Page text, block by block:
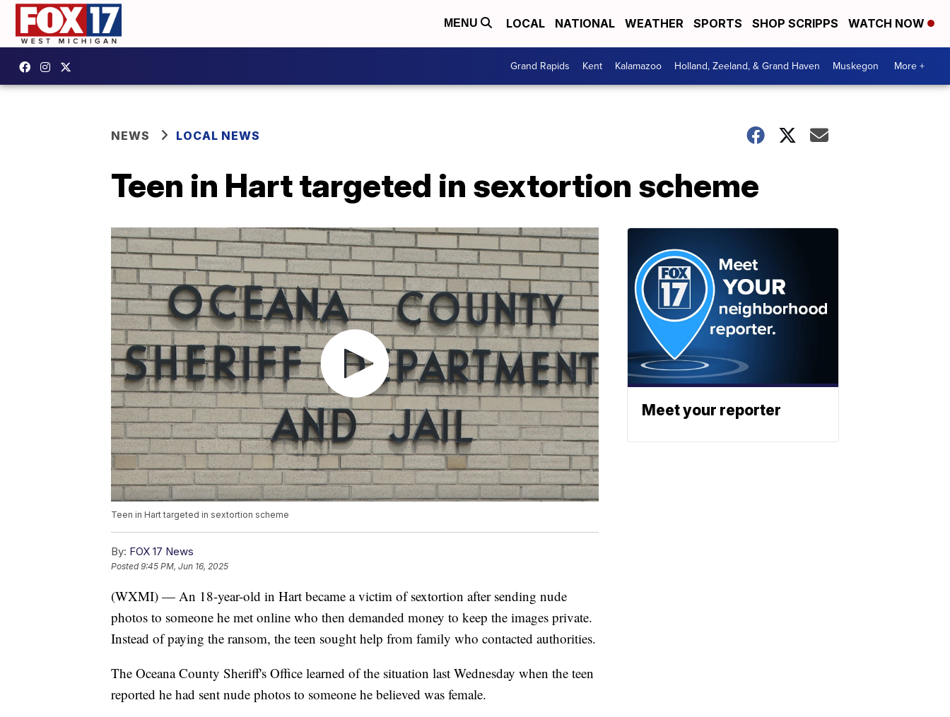
MENU LOCAL NATIONAL WEATHER SPORTS SHOP SCRIPPS WATCH NOW
Grand Rapids Kent Kalamazoo Holland, Zeeland, & Grand Haven Muskegon More +
NEWS LOCAL NEWS
Teen in Hart targeted in sextortion scheme
Teen in Hart targeted in sextortion scheme
By: FOX 17 News
Posted9:45 PM, Jun 16, 2025
(WXMI) — An 18-year-old in Hart became a victim of sextortion after sending nude
photos to someone he met online who then demanded money to keep the images private.
Instead of paying the ransom, the teen sought help from family who contacted authorities.
The Oceana County Sheriff's Office learned of the situation last Wednesday when the teen
reported he had sent nude photos to someone he believed was female.
Meet your reporter